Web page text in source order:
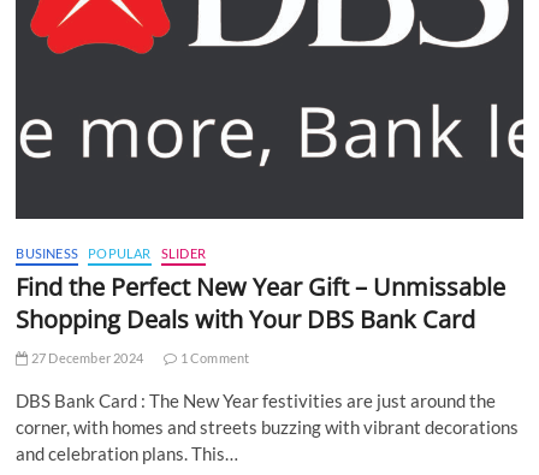
BUSINESS POPULAR SLIDER
Find the Perfect New Year Gift – Unmissable
Shopping Deals with Your DBS Bank Card
27 December 2024 1 Comment
DBS Bank Card : The New Year festivities are just around the
corner, with homes and streets buzzing with vibrant decorations
and celebration plans. This…